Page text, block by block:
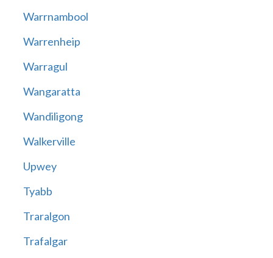
Warrnambool
Warrenheip
Warragul
Wangaratta
Wandiligong
Walkerville
Upwey
Tyabb
Traralgon
Trafalgar